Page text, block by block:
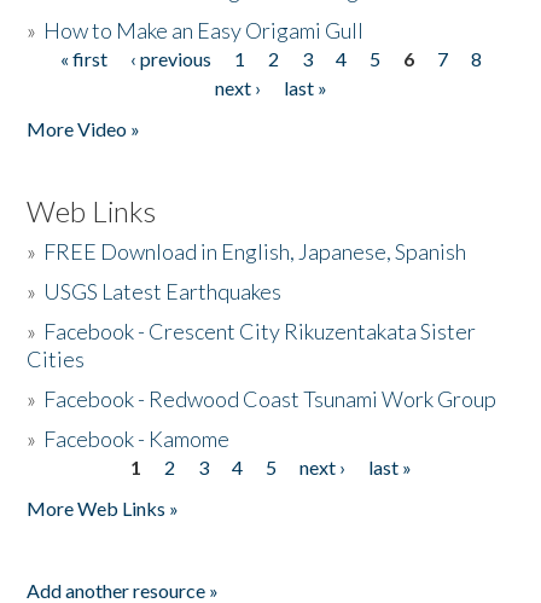
» How to Make an Easy Origami Gull
Pages
« first ‹ previous 1 2 3 4 5 6 7
8
next ›
last »
More Video »
Web Links
» FREE Download in English, Japanese, Spanish
» USGS Latest Earthquakes
» Facebook - Crescent City Rikuzentakata Sister
Cities
» Facebook - Redwood Coast Tsunami Work Group
» Facebook - Kamome
1 2 3 4 5 next ›
last »
More Web Links »
Add another resource »